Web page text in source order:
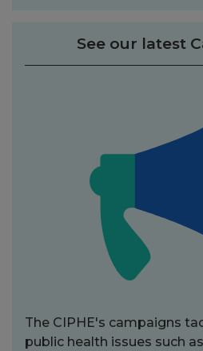
See our latest
The CIPHE's campaigns
public health issues such